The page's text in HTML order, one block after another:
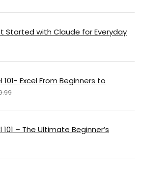
Started with Claude for Everyday
101- Excel From Beginners to
– The Ultimate Beginner’s